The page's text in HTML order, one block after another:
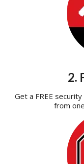
2.
Get a FREE
from